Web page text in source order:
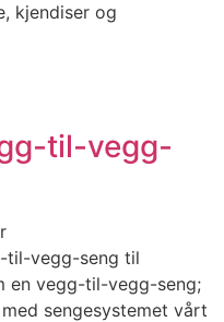
kjendiser og
til-vegg-
til-vegg-seng til
en vegg-til-vegg-seng;
sengesystemet vårt